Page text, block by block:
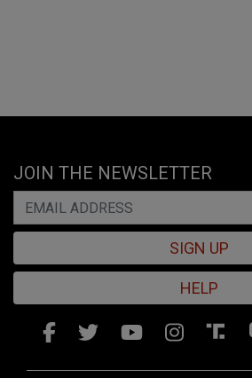
JOIN THE NEWSLETTER
SIGN UP
HELP